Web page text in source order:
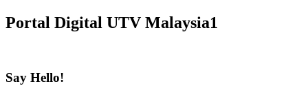
Portal Digital UTV Malaysia1
Say Hello!